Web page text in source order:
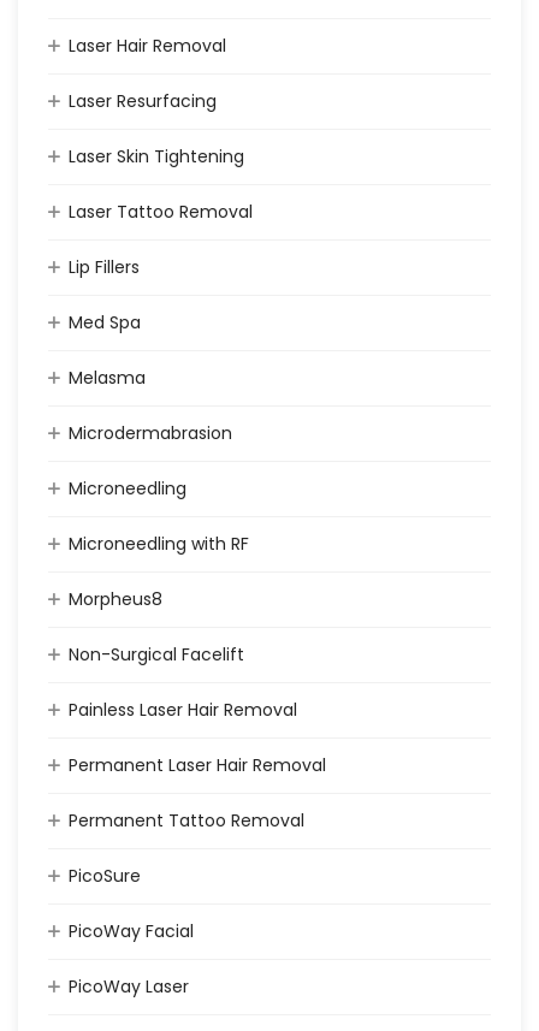
Laser Hair Removal
Laser Resurfacing
Laser Skin Tightening
Laser Tattoo Removal
Lip Fillers
Med Spa
Melasma
Microdermabrasion
Microneedling
Microneedling with RF
Morpheus8
Non-Surgical Facelift
Painless Laser Hair Removal
Permanent Laser Hair Removal
Permanent Tattoo Removal
PicoSure
PicoWay Facial
PicoWay Laser